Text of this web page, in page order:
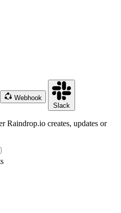
Webhook
Slack
Raindrop.io creates, updates or